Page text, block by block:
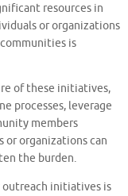
resources in
or organizations
is
of these initiatives,
processes, leverage
members
organizations can
the burden.
initiatives is